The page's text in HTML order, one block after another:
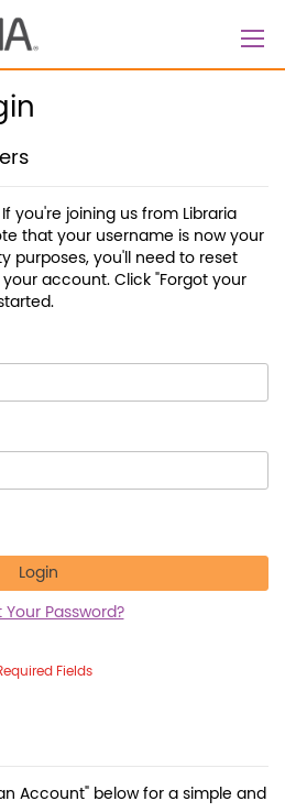
you're joining us from Libraria
that your username is now your
purposes, you'll need to reset
account. Click "Forgot your
Login
Your Password?
Account" below for a simple and